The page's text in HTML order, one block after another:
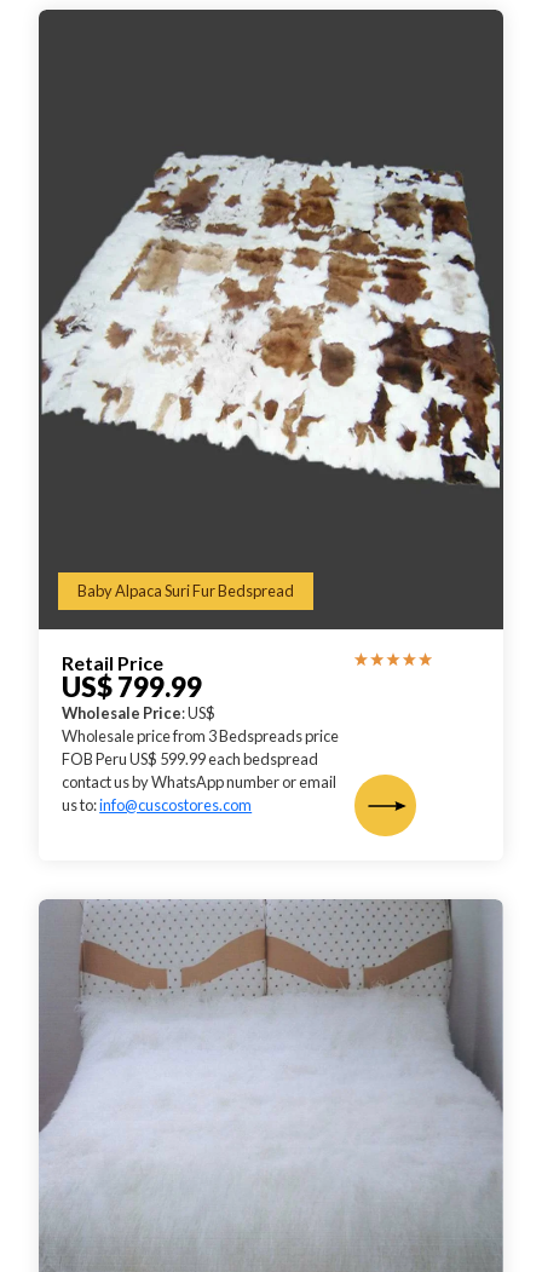
Baby Alpaca Suri Fur Bedspread
Retail Price
US$ 799.99
Wholesale Price: US$
Wholesale price from 3 Bedspreads price
FOB Peru US$ 599.99 each bedspread
contact us by WhatsApp number or email
us to:info@cuscostores.com